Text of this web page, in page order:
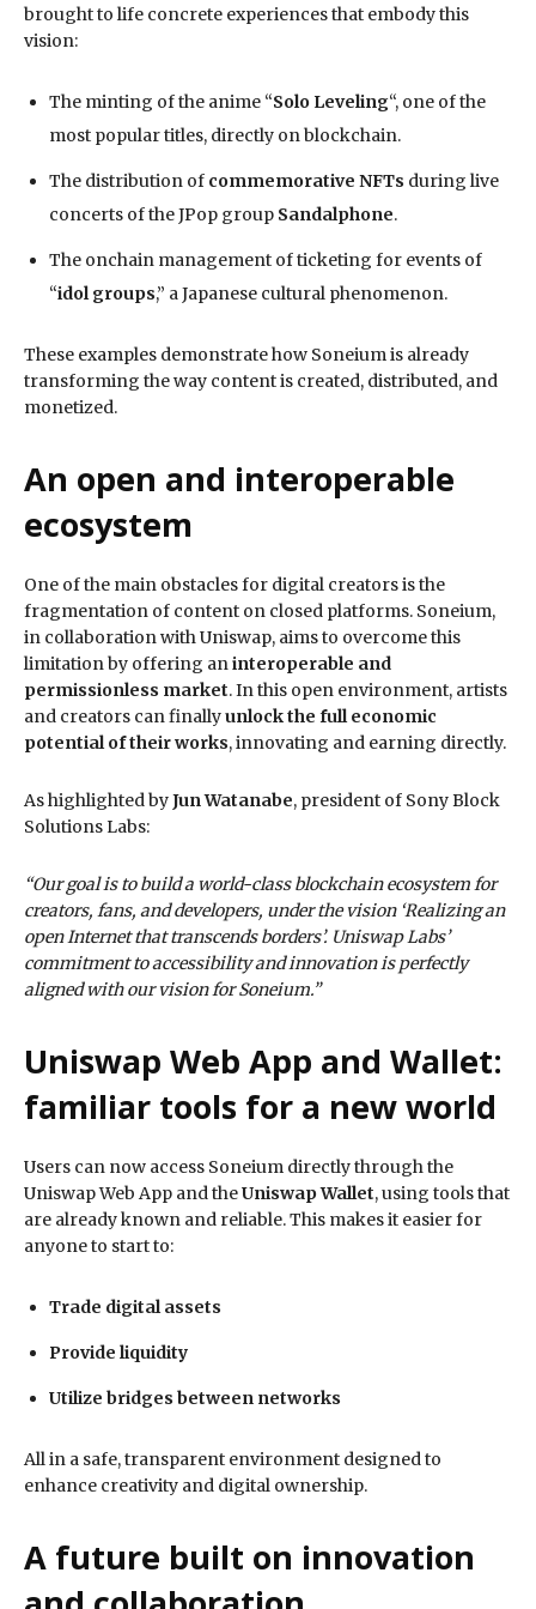
brought to life concrete experiences that embody this
vision:
The minting of the anime “Solo Leveling“, one of the
most popular titles, directly on blockchain.
The distribution of commemorative NFTs during live
concerts of the JPop group Sandalphone.
The onchain management of ticketing for events of
“idol groups,” a Japanese cultural phenomenon.
These examples demonstrate how Soneium is already
transforming the way content is created, distributed, and
monetized.
An open and interoperable
ecosystem
One of the main obstacles for digital creators is the
fragmentation of content on closed platforms. Soneium,
in collaboration with Uniswap, aims to overcome this
limitation by offering an interoperable and
permissionless market. In this open environment, artists
and creators can finallyunlock the full economic
potential of their works, innovating and earning directly.
As highlighted byJun Watanabe, president of Sony Block
Solutions Labs:
“Our goal is to build a world-class blockchain ecosystem for
creators, fans, and developers, under the vision ‘Realizing an
open Internet that transcends borders’. Uniswap Labs’
commitment to accessibility and innovation is perfectly
aligned with our vision for Soneium.”
Uniswap Web App and Wallet:
familiar tools for a new world
Users can now access Soneium directly through the
Uniswap Web App and theUniswap Wallet, using tools that
are already known and reliable. This makes it easier for
anyone to start to:
Trade digital assets
Provide liquidity
Utilize bridges between networks
All in a safe, transparent environment designed to
enhance creativity and digital ownership.
A future built on innovation